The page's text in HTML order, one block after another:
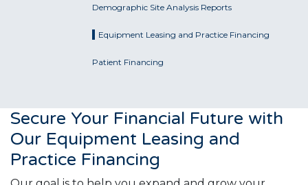
Demographic Site Analysis Reports
Equipment Leasing and Practice Financing
Patient Financing
Secure Your Financial Future with
Our Equipment Leasing and
Practice Financing